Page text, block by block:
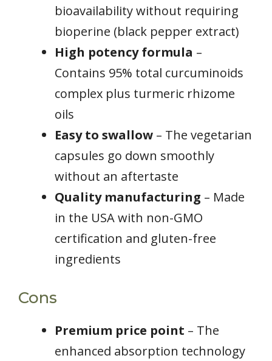
bioavailability without requiring
bioperine (black pepper extract)
High potency formula –
Contains 95% total curcuminoids
complex plus turmeric rhizome
oils
Easy to swallow – The vegetarian
capsules go down smoothly
without an aftertaste
Quality manufacturing – Made
in the USA with non-GMO
certification and gluten-free
ingredients
Cons
Premium price point – The
enhanced absorption technology